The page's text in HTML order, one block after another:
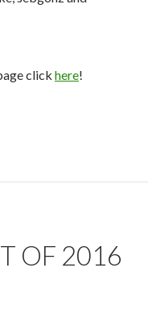
click here!
OF 2016